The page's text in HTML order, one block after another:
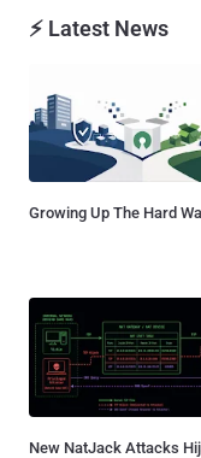
⚡ Latest News
Growing Up The Hard
New NatJack Attacks